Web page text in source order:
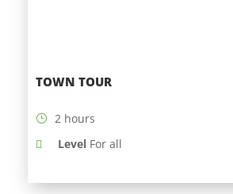
TOWN TOUR
2 hours
Level For all